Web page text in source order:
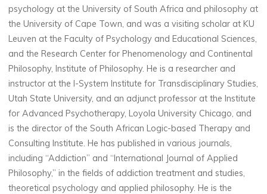
psychology at the University of South Africa and philosophy at
the University of Cape Town, and was a visiting scholar at KU
Leuven at the Faculty of Psychology and Educational Sciences,
and the Research Center for Phenomenology and Continental
Philosophy, Institute of Philosophy. He is a researcher and
instructor at the I-System Institute for Transdisciplinary Studies,
Utah State University, and an adjunct professor at the Institute
for Advanced Psychotherapy, Loyola University Chicago, and
is the director of the South African Logic-based Therapy and
Consulting Institute. He has published in various journals,
including “Addiction” and “International Journal of Applied
Philosophy,” in the fields of addiction treatment and studies,
theoretical psychology and applied philosophy. He is the